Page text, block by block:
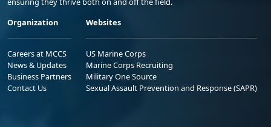
Organization
Careers at MCCS
News & Updates
Business Partners
Contact Us
Websites
US Marine Corps
Marine Corps Recruiting
Military One Source
Sexual Assault Prevention and Response (SAPR)